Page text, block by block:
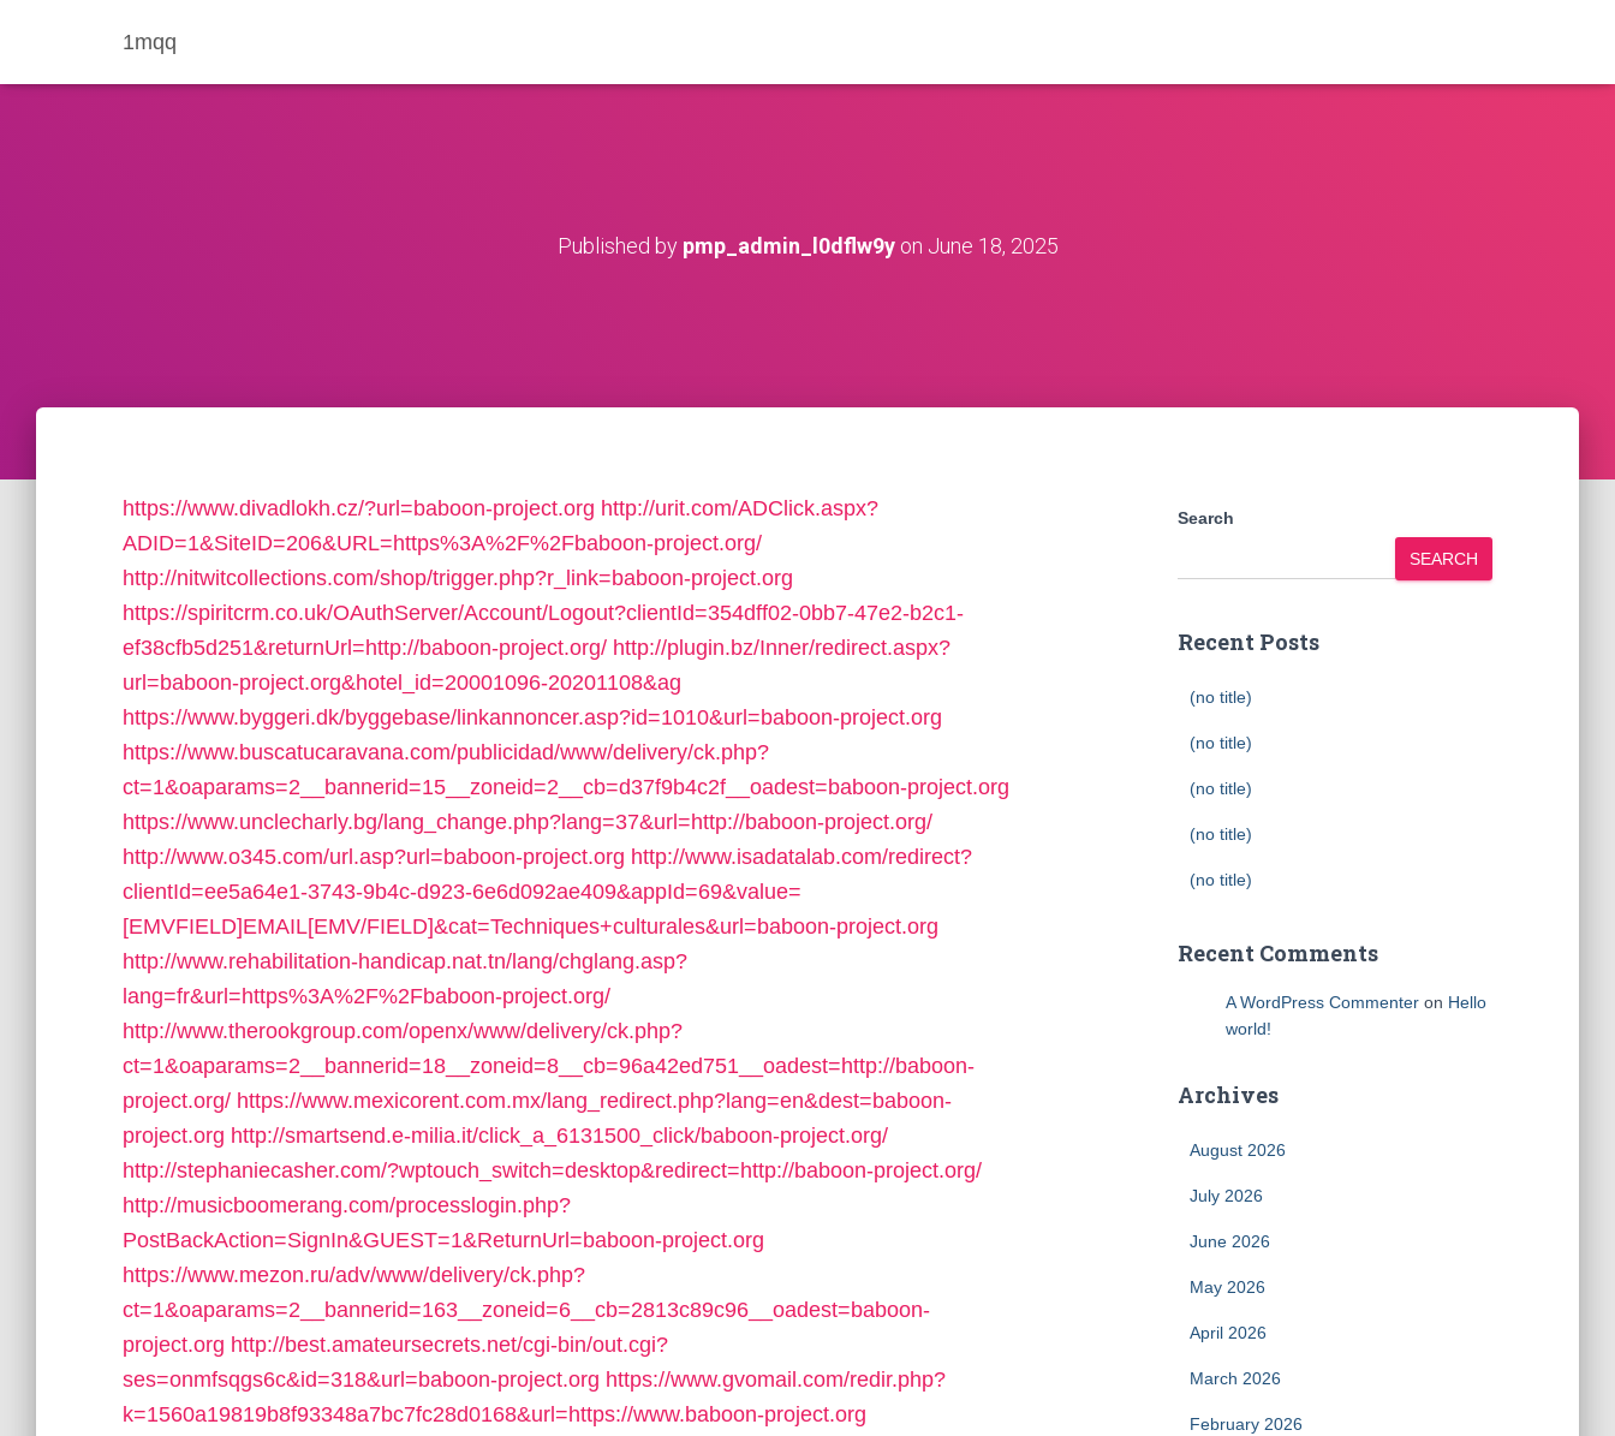
1mqq
Published by pmp_admin_l0dflw9yon June 18, 2025
https://www.divadlokh.cz/?url=baboon-project.org http://urit.com/ADClick.aspx?
ADID=1&SiteID=206&URL=https%3A%2F%2Fbaboon-project.org/
http://nitwitcollections.com/shop/trigger.php?r_link=baboon-project.org
https://spiritcrm.co.uk/OAuthServer/Account/Logout?clientId=354dff02-0bb7-47e2-b2c1-
ef38cfb5d251&returnUrl=http://baboon-project.org/ http://plugin.bz/Inner/redirect.aspx?
url=baboon-project.org&hotel_id=20001096-20201108&ag
https://www.byggeri.dk/byggebase/linkannoncer.asp?id=1010&url=baboon-project.org
https://www.buscatucaravana.com/publicidad/www/delivery/ck.php?
ct=1&oaparams=2__bannerid=15__zoneid=2__cb=d37f9b4c2f__oadest=baboon-project.org
https://www.unclecharly.bg/lang_change.php?lang=37&url=http://baboon-project.org/
http://www.o345.com/url.asp?url=baboon-project.org http://www.isadatalab.com/redirect?
clientId=ee5a64e1-3743-9b4c-d923-6e6d092ae409&appId=69&value=
[EMVFIELD]EMAIL[EMV/FIELD]&cat=Techniques+culturales&url=baboon-project.org
http://www.rehabilitation-handicap.nat.tn/lang/chglang.asp?
lang=fr&url=https%3A%2F%2Fbaboon-project.org/
http://www.therookgroup.com/openx/www/delivery/ck.php?
ct=1&oaparams=2__bannerid=18__zoneid=8__cb=96a42ed751__oadest=http://baboon-
project.org/ https://www.mexicorent.com.mx/lang_redirect.php?lang=en&dest=baboon-
project.org http://smartsend.e-milia.it/click_a_6131500_click/baboon-project.org/
http://stephaniecasher.com/?wptouch_switch=desktop&redirect=http://baboon-project.org/
http://musicboomerang.com/processlogin.php?
PostBackAction=SignIn&GUEST=1&ReturnUrl=baboon-project.org
https://www.mezon.ru/adv/www/delivery/ck.php?
ct=1&oaparams=2__bannerid=163__zoneid=6__cb=2813c89c96__oadest=baboon-
project.org http://best.amateursecrets.net/cgi-bin/out.cgi?
ses=onmfsqgs6c&id=318&url=baboon-project.org https://www.gvomail.com/redir.php?
k=1560a19819b8f93348a7bc7fc28d0168&url=https://www.baboon-project.org
Search
SEARCH
Recent Posts
(no title)
(no title)
(no title)
(no title)
(no title)
Recent Comments
A WordPress Commenteron Hello
world!
Archives
August 2026
July 2026
June 2026
May 2026
April 2026
March 2026
February 2026